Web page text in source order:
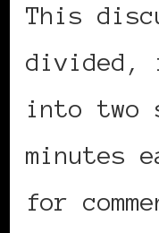
This
divided,
into two
minutes
for